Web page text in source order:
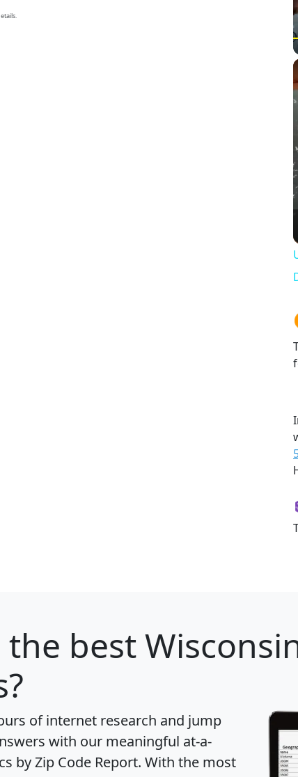
the best
of internet research and jump
with our meaningful at-a-
by Zip Code Report. With the most